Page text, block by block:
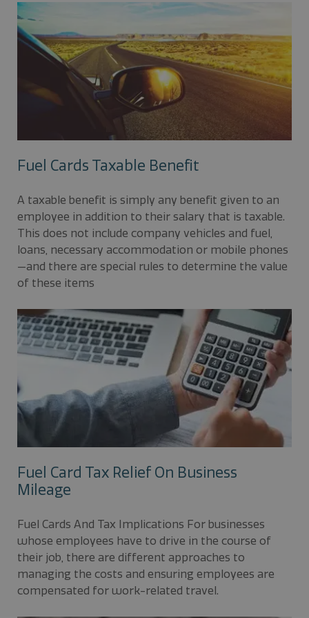
Fuel Cards Taxable Benefit
A taxable benefit is simply any benefit given to an
employee in addition to their salary that is taxable.
This does not include company vehicles and fuel,
loans, necessary accommodation or mobile phones
—and there are special rules to determine the value
of these items
Fuel Card Tax Relief On Business
Mileage
Fuel Cards And Tax Implications For businesses
whose employees have to drive in the course of
their job, there are different approaches to
managing the costs and ensuring employees are
compensated for work-related travel.